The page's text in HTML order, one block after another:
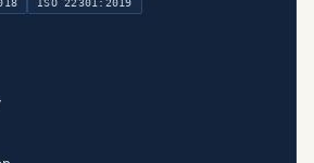
ISO 22301:2019